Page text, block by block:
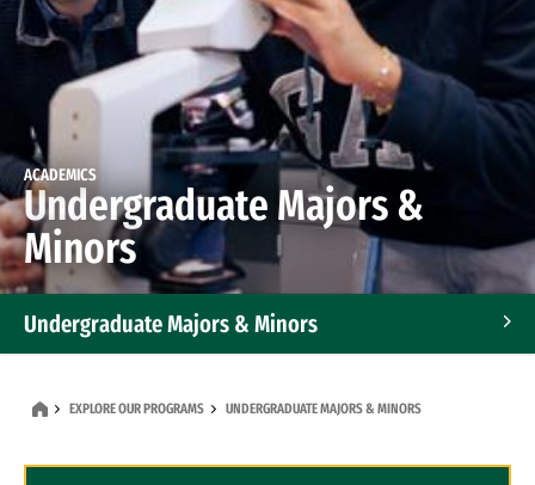
ACADEMICS
Undergraduate Majors &
Minors
Undergraduate Majors & Minors
EXPLORE OUR PROGRAMS UNDERGRADUATE MAJORS & MINORS